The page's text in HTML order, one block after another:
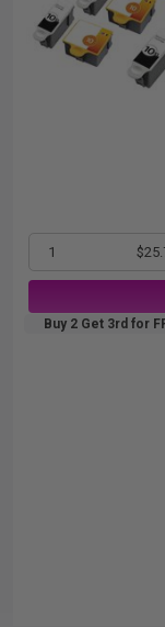
1
Buy 2 Get 3rd for